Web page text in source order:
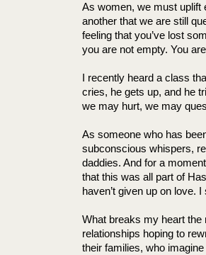
As women, we must uplift
another that we are still
feeling that you’ve lost
you are not empty. You
I recently heard a class
cries, he gets up, and he
we may hurt, we may
As someone who has
subconscious whispers,
daddies. And for a
that this was all part of
haven’t given up on love.
What breaks my heart
relationships hoping to
their families, who